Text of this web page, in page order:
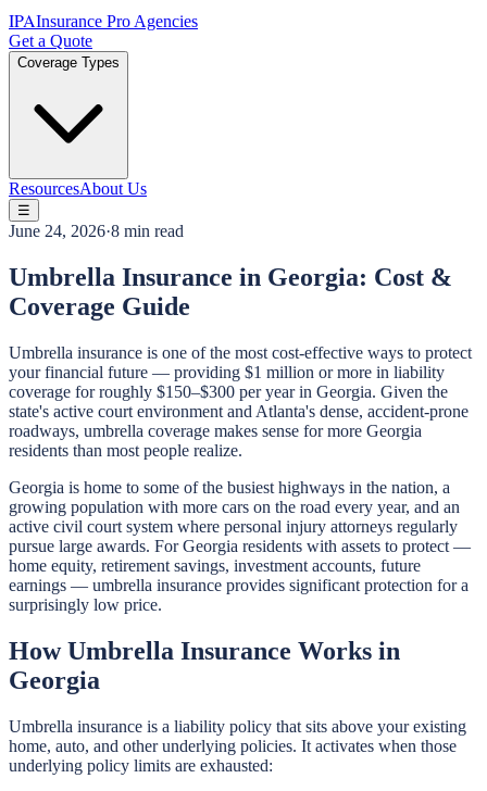
IPAInsurance Pro Agencies
Get a Quote
Coverage Types
ResourcesAbout Us
☰
June 24, 2026·8 min read
Umbrella Insurance in Georgia: Cost &
Coverage Guide
Umbrella insurance is one of the most cost-effective ways to protect
your financial future — providing $1 million or more in liability
coverage for roughly $150–$300 per year in Georgia. Given the
state's active court environment and Atlanta's dense, accident-prone
roadways, umbrella coverage makes sense for more Georgia
residents than most people realize.
Georgia is home to some of the busiest highways in the nation, a
growing population with more cars on the road every year, and an
active civil court system where personal injury attorneys regularly
pursue large awards. For Georgia residents with assets to protect —
home equity, retirement savings, investment accounts, future
earnings — umbrella insurance provides significant protection for a
surprisingly low price.
How Umbrella Insurance Works in
Georgia
Umbrella insurance is a liability policy that sits above your existing
home, auto, and other underlying policies. It activates when those
underlying policy limits are exhausted: